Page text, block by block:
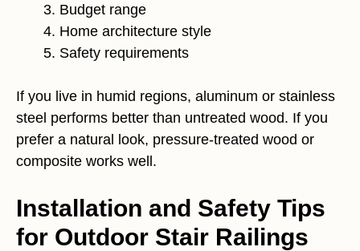
Budget range
Home architecture style
Safety requirements
If you live in humid regions, aluminum or stainless
steel performs better than untreated wood. If you
prefer a natural look, pressure-treated wood or
composite works well.
Installation and Safety Tips
for Outdoor Stair Railings